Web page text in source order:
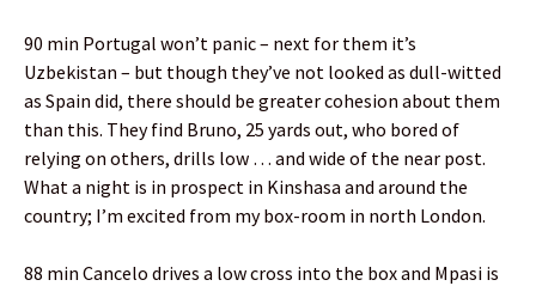
90 min Portugal won’t panic – next for them it’s
Uzbekistan – but though they’ve not looked as dull-witted
as Spain did, there should be greater cohesion about them
than this. They find Bruno, 25 yards out, who bored of
relying on others, drills low … and wide of the near post.
What a night is in prospect in Kinshasa and around the
country; I’m excited from my box-room in north London.
88 min Cancelo drives a low cross into the box and Mpasi is